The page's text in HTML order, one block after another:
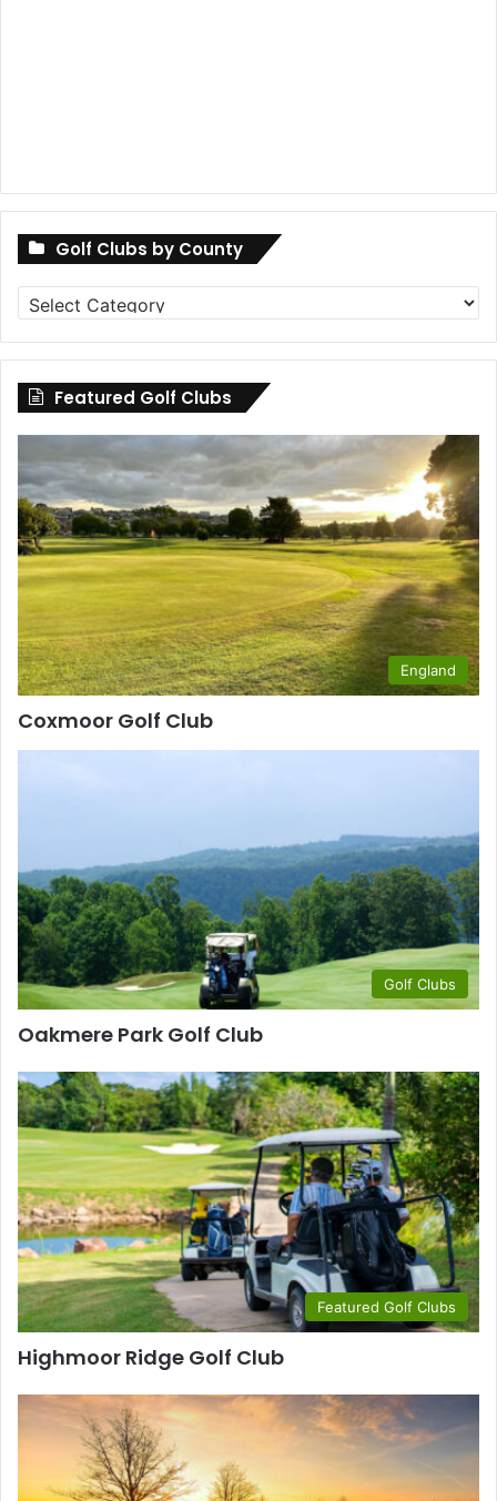
Golf Clubs by County
Golf
Clubs
by
County
Featured Golf Clubs
England
Coxmoor Golf Club
Golf Clubs
Oakmere Park Golf Club
Featured Golf Clubs
Highmoor Ridge Golf Club